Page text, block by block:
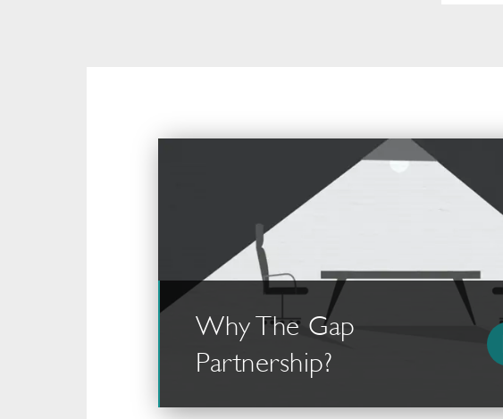
Why The Gap
Partnership?